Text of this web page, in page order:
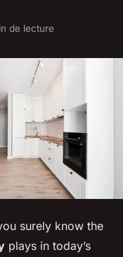
de lecture
surely know the
plays in today’s